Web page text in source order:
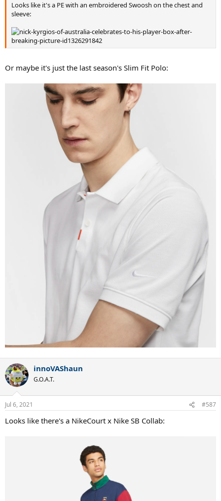
Looks like it's a PE with an embroidered Swoosh on the chest and
sleeve:
Or maybe it's just the last season's Slim Fit Polo:
innoVAShaun
G.O.A.T.
Jul 6, 2021 #587
Looks like there's a NikeCourt x Nike SB Collab: